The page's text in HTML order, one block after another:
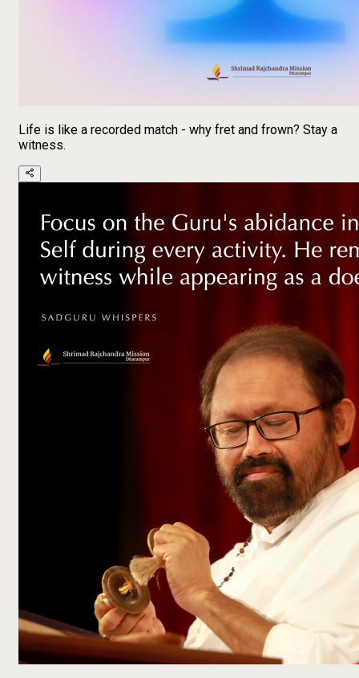
Life is like a recorded match - why fret and frown? Stay a
witness.